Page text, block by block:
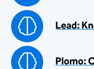
Lead:
Plomo: